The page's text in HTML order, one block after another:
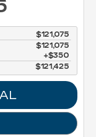
$121,075
$121,075
$350
$121,425